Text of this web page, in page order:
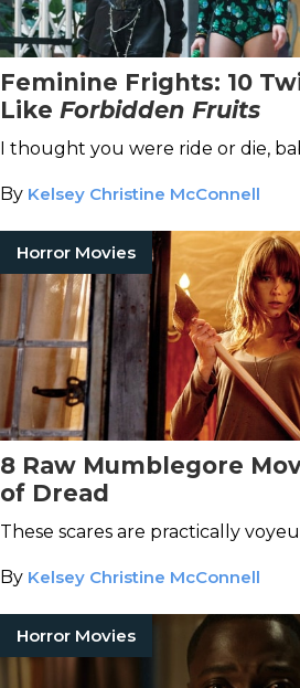
Feminine Frights: 10
Like Forbidden Fruits
I thought you were ride or die,
By Kelsey Christine McConnell
Horror Movies
8 Raw Mumblegore
of Dread
These scares are practically
By Kelsey Christine McConnell
Horror Movies